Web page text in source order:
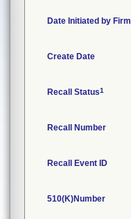
Date Initiated by Firm
Create Date
Recall Status1
Recall Number
Recall Event ID
510(K)Number